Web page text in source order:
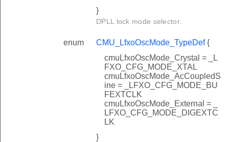
}
DPLL lock mode selector.
enum CMU_LfxoOscMode_TypeDef{
cmuLfxoOscMode_Crystal = _L
FXO_CFG_MODE_XTAL
cmuLfxoOscMode_AcCoupledS
ine = _LFXO_CFG_MODE_BU
FEXTCLK
cmuLfxoOscMode_External = _
LFXO_CFG_MODE_DIGEXTC
LK
}